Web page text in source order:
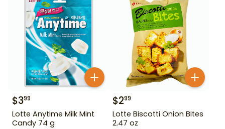
$399
Lotte Anytime Milk Mint
Candy 74 g
$299
Lotte Biscotti Onion Bites
2.47 oz